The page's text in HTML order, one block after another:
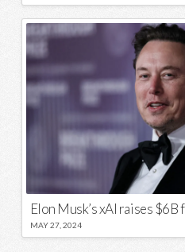
MAY 27, 2024